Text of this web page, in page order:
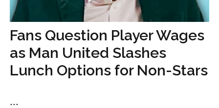
Fans Question Player Wages
as Man United Slashes
Lunch Options for Non-Stars
...